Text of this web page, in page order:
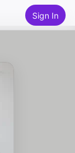
Sign In